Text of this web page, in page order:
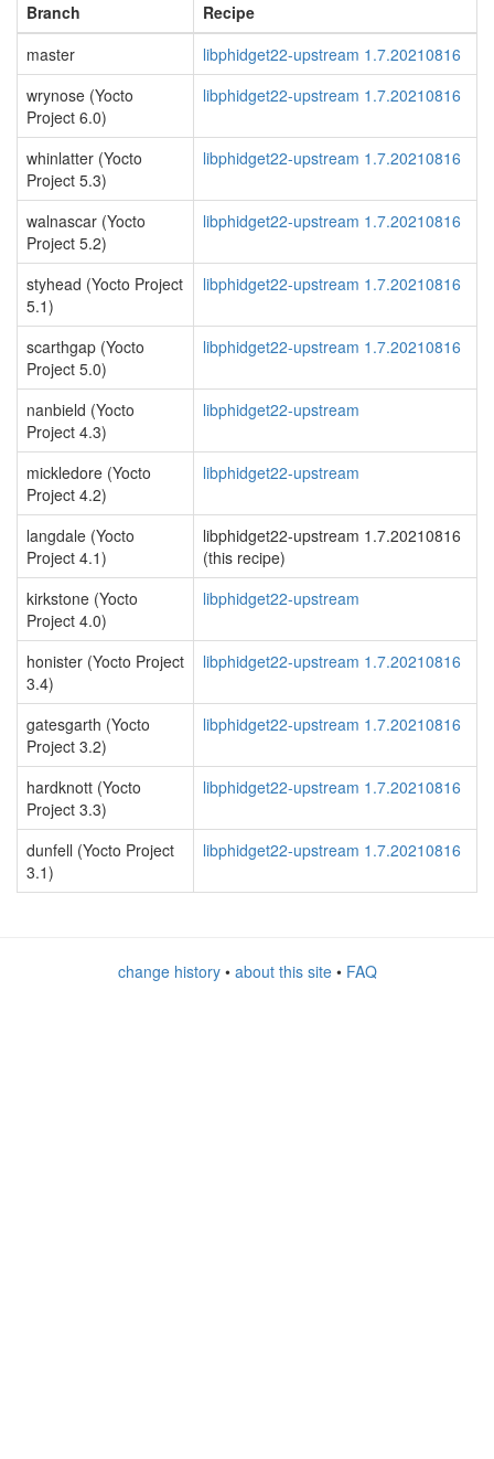
Branch
Recipe
master
libphidget22-upstream 1.7.20210816
wrynose (Yocto
Project 6.0)
libphidget22-upstream 1.7.20210816
whinlatter (Yocto
Project 5.3)
libphidget22-upstream 1.7.20210816
walnascar (Yocto
Project 5.2)
libphidget22-upstream 1.7.20210816
styhead (Yocto Project
5.1)
libphidget22-upstream 1.7.20210816
scarthgap (Yocto
Project 5.0)
libphidget22-upstream 1.7.20210816
nanbield (Yocto
Project 4.3)
libphidget22-upstream
mickledore (Yocto
Project 4.2)
libphidget22-upstream
langdale (Yocto
Project 4.1)
libphidget22-upstream 1.7.20210816
(this recipe)
kirkstone (Yocto
Project 4.0)
libphidget22-upstream
honister (Yocto Project
3.4)
libphidget22-upstream 1.7.20210816
gatesgarth (Yocto
Project 3.2)
libphidget22-upstream 1.7.20210816
hardknott (Yocto
Project 3.3)
libphidget22-upstream 1.7.20210816
dunfell (Yocto Project
3.1)
libphidget22-upstream 1.7.20210816
change history• about this site• FAQ